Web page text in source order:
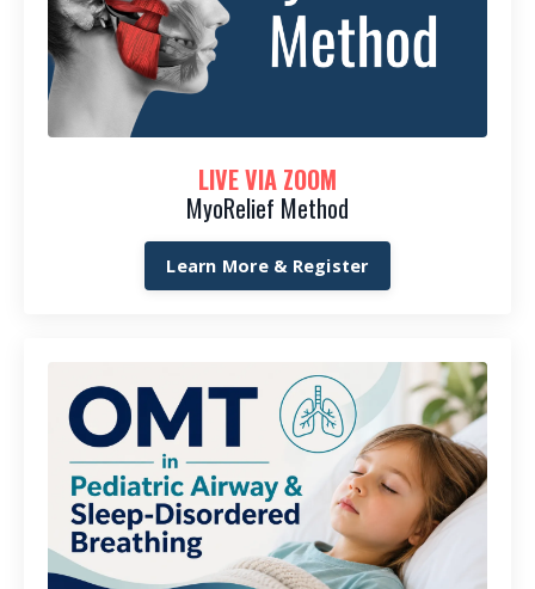
LIVE VIA ZOOM
MyoRelief Method
Learn More & Register